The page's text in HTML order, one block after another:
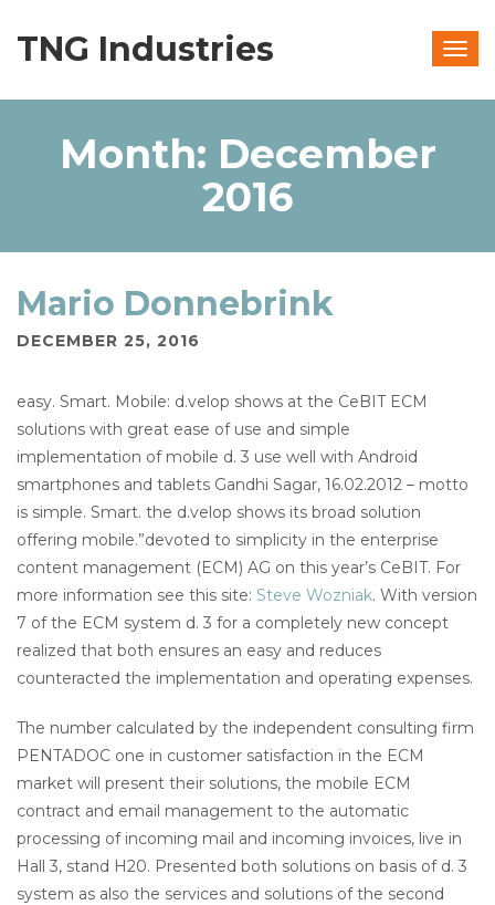
TNG Industries
Month: December
2016
Mario Donnebrink
DECEMBER 25, 2016
easy. Smart. Mobile: d.velop shows at the CeBIT ECM
solutions with great ease of use and simple
implementation of mobile d. 3 use well with Android
smartphones and tablets Gandhi Sagar, 16.02.2012 – motto
is simple. Smart. the d.velop shows its broad solution
offering mobile.”devoted to simplicity in the enterprise
content management (ECM) AG on this year’s CeBIT. For
more information see this site: Steve Wozniak. With version
7 of the ECM system d. 3 for a completely new concept
realized that both ensures an easy and reduces
counteracted the implementation and operating expenses.
The number calculated by the independent consulting firm
PENTADOC one in customer satisfaction in the ECM
market will present their solutions, the mobile ECM
contract and email management to the automatic
processing of incoming mail and incoming invoices, live in
Hall 3, stand H20. Presented both solutions on basis of d. 3
system as also the services and solutions of the second